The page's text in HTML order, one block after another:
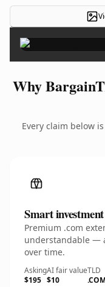
Why
Every claim below
Smart investment
Premium .com
understandable —
over time.
Asking
$195
AI fair value
$10
TLD